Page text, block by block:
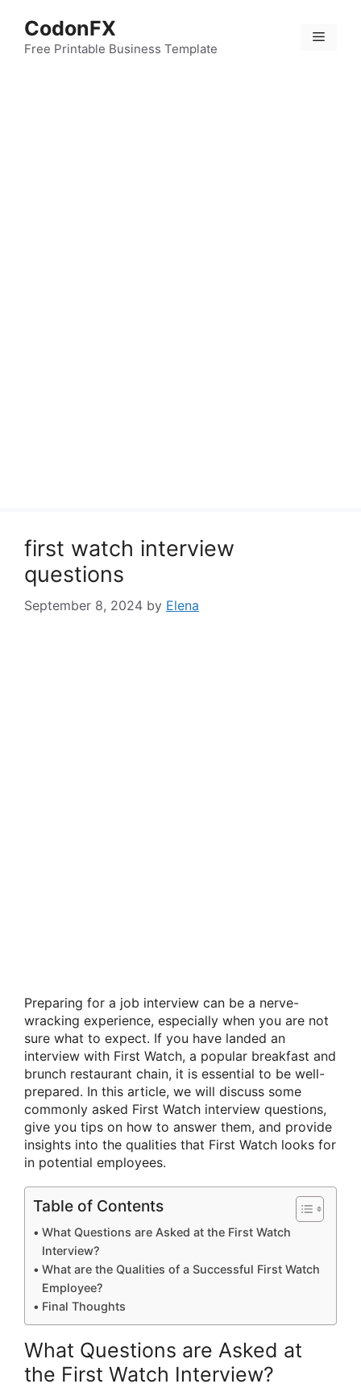
content
CodonFX
Free Printable Business Template
Menu
first watch interview
questions
September 8, 2024 by Elena
Preparing for a job interview can be a nerve-
wracking experience, especially when you are not
sure what to expect. If you have landed an
interview with First Watch, a popular breakfast and
brunch restaurant chain, it is essential to be well-
prepared. In this article, we will discuss some
commonly asked First Watch interview questions,
give you tips on how to answer them, and provide
insights into the qualities that First Watch looks for
in potential employees.
Table of Contents
What Questions are Asked at the First Watch
Interview?
What are the Qualities of a Successful First Watch
Employee?
Final Thoughts
What Questions are Asked at
the First Watch Interview?